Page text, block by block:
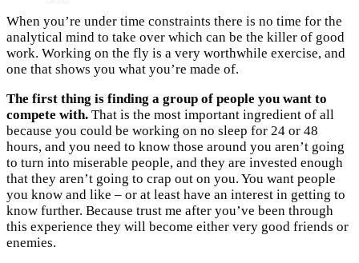
When you’re under time constraints there is no time for the
analytical mind to take over which can be the killer of good
work. Working on the fly is a very worthwhile exercise, and
one that shows you what you’re made of.
The first thing is finding a group of people you want to
compete with. That is the most important ingredient of all
because you could be working on no sleep for 24 or 48
hours, and you need to know those around you aren’t going
to turn into miserable people, and they are invested enough
that they aren’t going to crap out on you. You want people
you know and like – or at least have an interest in getting to
know further. Because trust me after you’ve been through
this experience they will become either very good friends or
enemies.